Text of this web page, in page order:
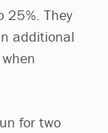
25%. They
additional
for two